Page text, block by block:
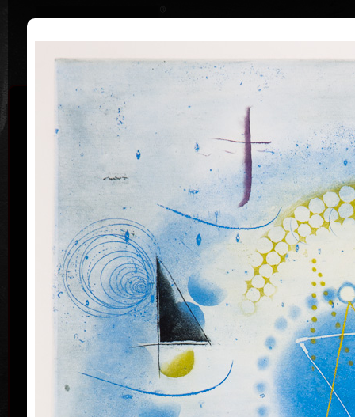
Home | Artists
Curriculum Exhibitions Collections
Pavel Sukdolák
* 21.9.1925
Pavel Sukdolák (born September 21, 1925) does not
usually put a date at his graphic lists. Probably they
are of no significance and importance to him and it is
true that running time cannot be found in his work,
his artwork remains ´time-proof´. But on the other
hand, his artwork has grown to such a big extent –
the author does not archive events in passing time,
but expresses general knowledge of time, not